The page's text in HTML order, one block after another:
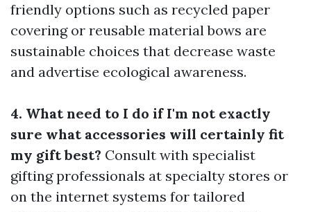
friendly options such as recycled paper
covering or reusable material bows are
sustainable choices that decrease waste
and advertise ecological awareness.
4. What need to I do if I'm not exactly
sure what accessories will certainly fit
my gift best? Consult with specialist
gifting professionals at specialty stores or
on the internet systems for tailored